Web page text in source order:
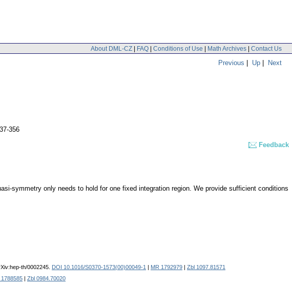
About DML-CZ | FAQ | Conditions of Use | Math Archives | Contact Us
Previous | Up | Next
356
Feedback
symmetry only needs to hold for one fixed integration region. We provide sufficient conditions
th/0002245. DOI 10.1016/S0370-1573(00)00049-1 MR 1792979
Zbl 1097.81571
1788585
Zbl 0984.70020